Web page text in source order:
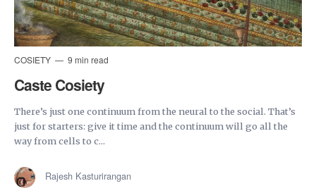
COSIETY 9 min read
Caste Cosiety
There’s just one continuum from the neural to the social. That’s
just for starters: give it time and the continuum will go all the
way from cells to c...
Rajesh Kasturirangan